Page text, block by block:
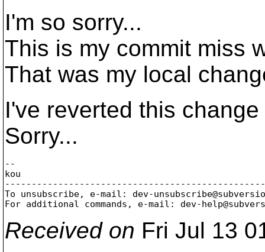
I'm so sorry...
This is my commit miss
That was my local
I've reverted this
Sorry...
--
kou
To unsubscribe, e-mail: dev-
For additional commands, e-mail: dev-
Received on Fri Jul 13